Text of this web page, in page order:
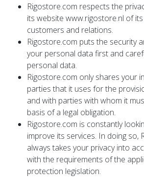
Rigostore.com respects the
its website www.rigostore.nl of
customers and relations.
Rigostore.com puts the security
your personal data first and
personal data.
Rigostore.com only shares your
parties that it uses for the
and with parties with whom it
basis of a legal obligation.
Rigostore.com is constantly
improve its services. In doing so,
always takes your privacy into
with the requirements of the
protection legislation.